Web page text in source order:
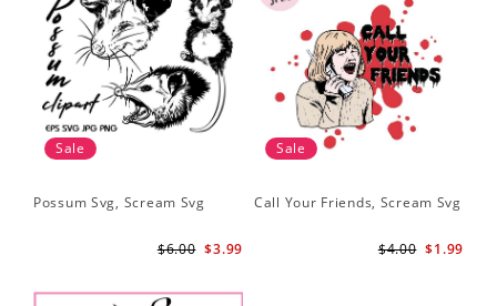
Sale
Possum Svg, Scream Svg
$3.99
$6.00
Sale
Call Your Friends, Scream Svg
$1.99
$4.00